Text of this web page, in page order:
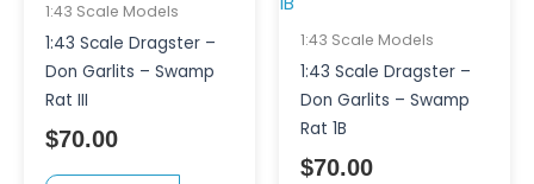
1:43 Scale Models
1:43 Scale Dragster –
Don Garlits – Swamp
Rat III
$70.00
1:43 Scale Models
1:43 Scale Dragster –
Don Garlits – Swamp
Rat 1B
$70.00